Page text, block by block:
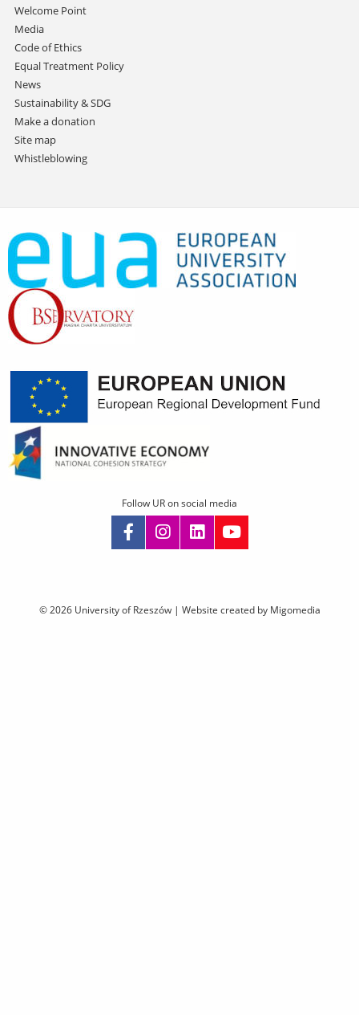
Welcome Point
Media
Code of Ethics
Equal Treatment Policy
News
Sustainability & SDG
Make a donation
Site map
Whistleblowing
© 2026 University of Rzeszów | Website created by Migomedia
Follow UR on social media